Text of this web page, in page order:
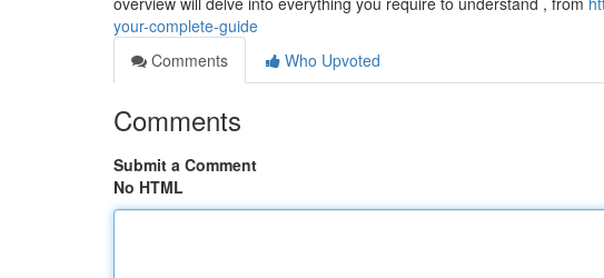
your-complete-guide
Comments
Who Upvoted
Comments
Submit a Comment
No HTML